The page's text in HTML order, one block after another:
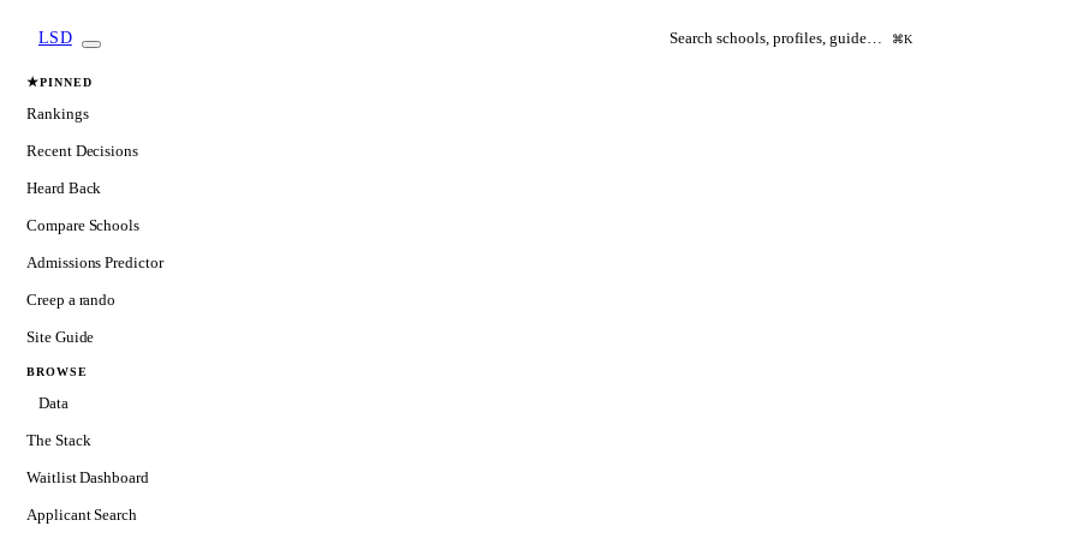
LSD Search schools, profiles, guide… ⌘K
★PINNED
Rankings
Recent Decisions
Heard Back
Compare Schools
Admissions Predictor
Creep a rando
Site Guide
BROWSE
Data
The Stack
Waitlist Dashboard
Applicant Search